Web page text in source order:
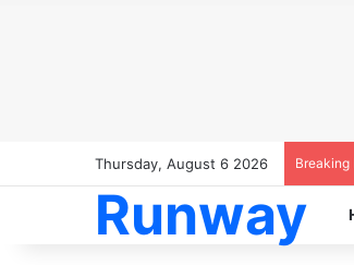
Thursday, August 6 2026 Breaking
Runway